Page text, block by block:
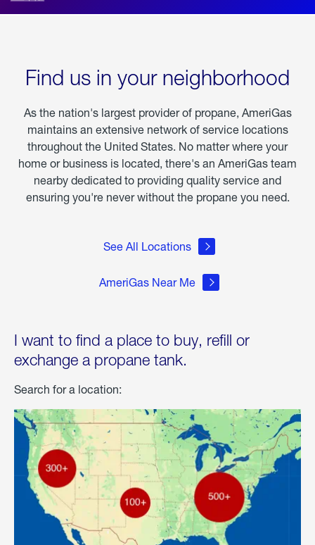
Find us in your neighborhood
As the nation's largest provider of propane, AmeriGas
maintains an extensive network of service locations
throughout the United States. No matter where your
home or business is located, there's an AmeriGas team
nearby dedicated to providing quality service and
ensuring you're never without the propane you need.
See All Locations
AmeriGas Near Me
I want to find a place to buy, refill or
exchange a propane tank.
Search for a location: